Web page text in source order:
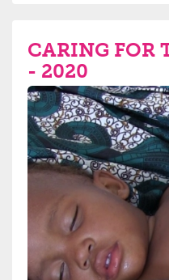
CARING FOR
- 2020